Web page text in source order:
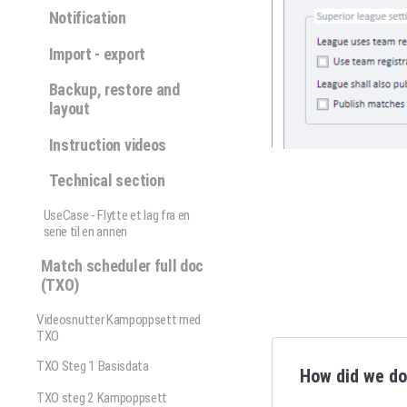
Notification
Import - export
Backup, restore and
layout
Instruction videos
Technical section
UseCase - Flytte et lag fra en
serie til en annen
Match scheduler full doc
(TXO)
Videosnutter Kampoppsett med
TXO
TXO Steg 1 Basisdata
TXO steg 2 Kampoppsett
How did we